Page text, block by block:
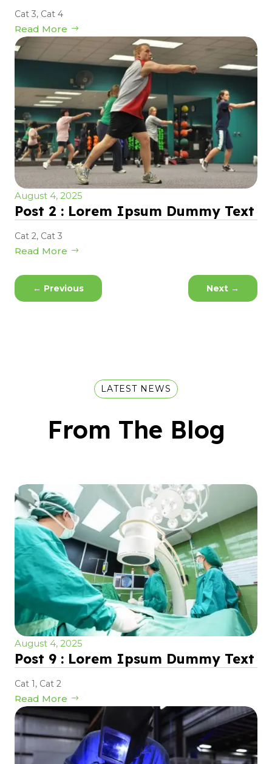
Cat 3, Cat 4
Read More
August 4, 2025
Post 2 : Lorem Ipsum Dummy Text
Cat 2, Cat 3
Read More
← Previous Next →
LATEST NEWS
From The Blog
August 4, 2025
Post 9 : Lorem Ipsum Dummy Text
Cat 1, Cat 2
Read More